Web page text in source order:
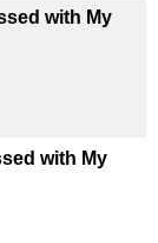
with My
with My